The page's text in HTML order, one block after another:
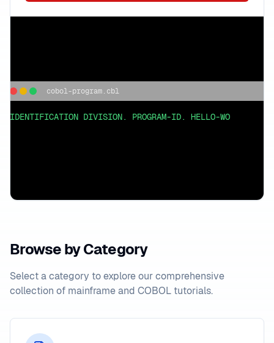
cobol-program.cbl
IDENTIFICATION DIVISION. PROGRAM-ID. HELLO-WORLD.
Browse by Category
Select a category to explore our comprehensive
collection of mainframe and COBOL tutorials.